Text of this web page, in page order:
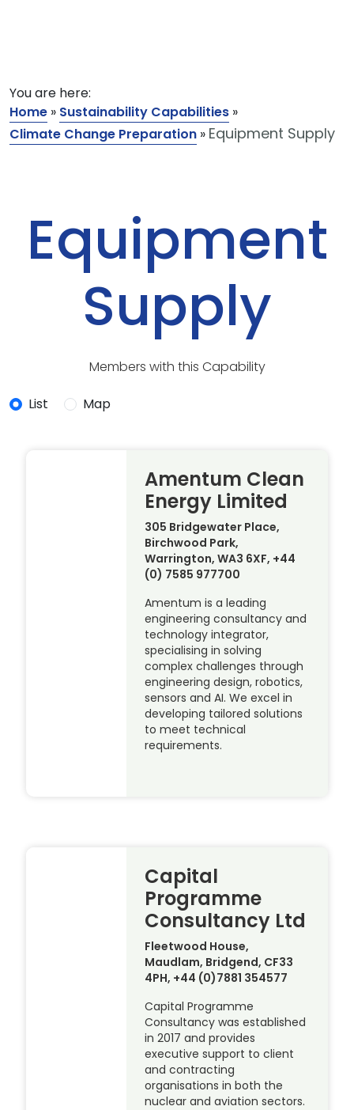
You are here:
Home » Sustainability Capabilities »
Climate Change Preparation » Equipment Supply
Equipment
Supply
Members with this Capability
List Map
Amentum Clean
Energy Limited
305 Bridgewater Place,
Birchwood Park,
Warrington, WA3 6XF, +44
(0) 7585 977700
Amentum is a leading
engineering consultancy and
technology integrator,
specialising in solving
complex challenges through
engineering design, robotics,
sensors and AI. We excel in
developing tailored solutions
to meet technical
requirements.
Capital
Programme
Consultancy Ltd
Fleetwood House,
Maudlam, Bridgend, CF33
4PH, +44 (0)7881 354577
Capital Programme
Consultancy was established
in 2017 and provides
executive support to client
and contracting
organisations in both the
nuclear and aviation sectors.